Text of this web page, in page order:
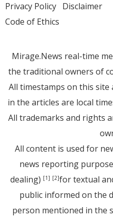
Privacy Policy Disclaimer
Code of Ethics
Mirage.News real-time
the traditional owners of
All timestamps on this site
in the articles are local
All trademarks and rights
All content is used for
news reporting
dealing) [1] [2]for textual
public informed on the
person mentioned in the